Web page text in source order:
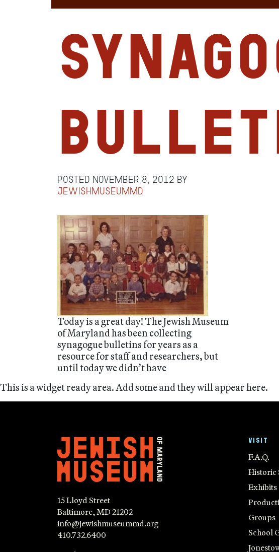
Posted November 8, 2012 by
jewishmuseummd
Today is a great day! The Jewish Museum
of Maryland has been collecting
synagogue bulletins for years as a
resource for staff and researchers, but
until today we didn’t have
This is a widget ready area. Add some and they will appear here.
15 Lloyd Street
Baltimore, MD 21202
info@jewishmuseummd.org
410.732.6400
VISIT
F.A.Q.
Historic
Exhibits
Groups
School